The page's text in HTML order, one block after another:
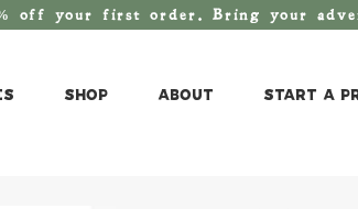
off your first order. Bring your
Shop About Start a